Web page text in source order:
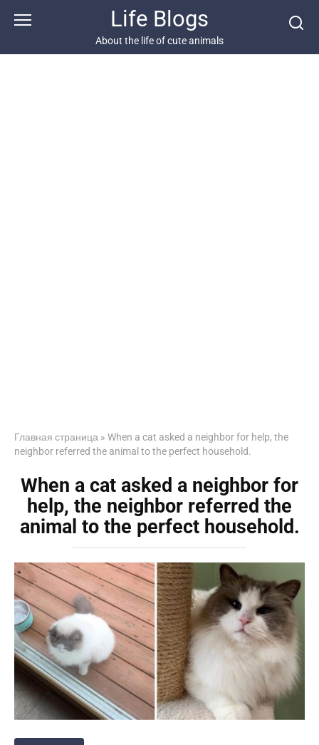
Life Blogs
About the life of cute animals
Главная страница » When a cat asked a neighbor for help, the
neighbor referred the animal to the perfect household.
When a cat asked a neighbor for
help, the neighbor referred the
animal to the perfect household.